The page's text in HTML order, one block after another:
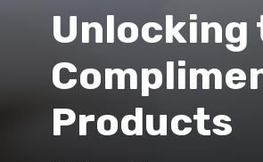
Unlocking
Products